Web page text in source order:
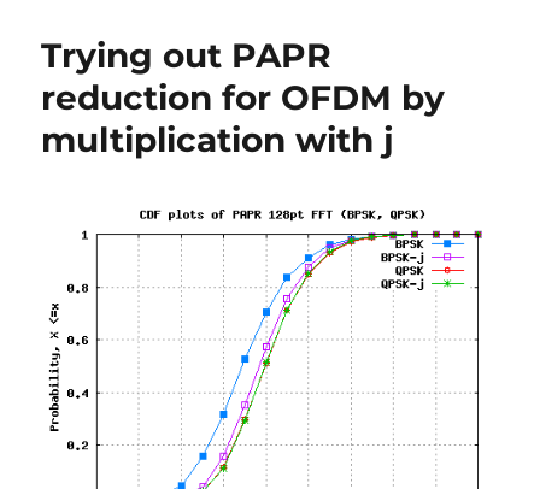
16QAM,
16PSK,
64QAM
and
Trying out PAPR
reduction for OFDM by
multiplication with j